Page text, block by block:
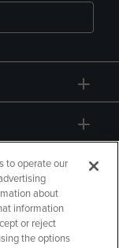
to operate our
about
information
or reject
the options